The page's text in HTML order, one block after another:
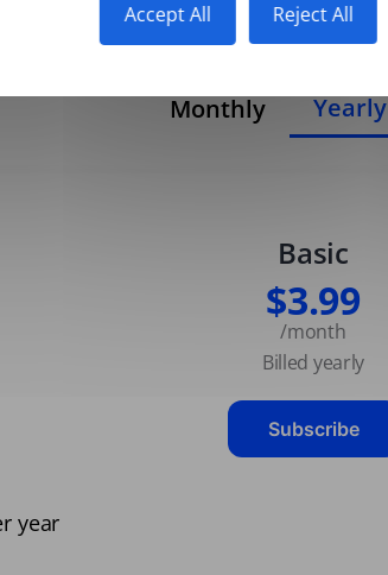
Accept All Reject All
Monthly Yearly
Basic
$3.99
/month
Billed yearly
Subscribe
year